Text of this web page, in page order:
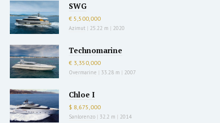
SWG
€ 5,500,000
Azimut | 25.22 m | 2020
Technomarine
€ 3,350,000
Overmarine | 33.28 m | 2007
Chloe I
$ 8,675,000
Sanlorenzo | 32.2 m | 2014